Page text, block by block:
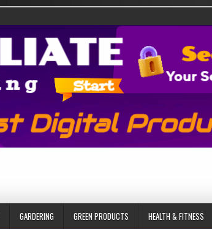
GARDERING GREEN PRODUCTS HEALTH & FITNESS